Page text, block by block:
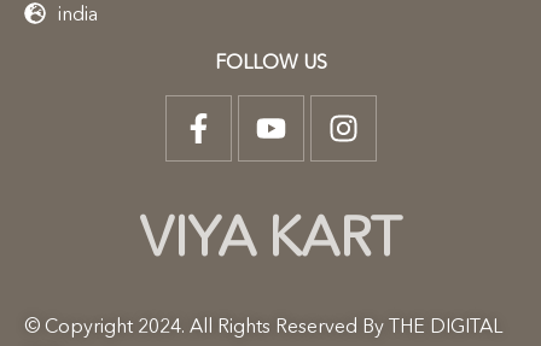
india
FOLLOW US
VIYA KART
© Copyright 2024. All Rights Reserved By THE DIGITAL